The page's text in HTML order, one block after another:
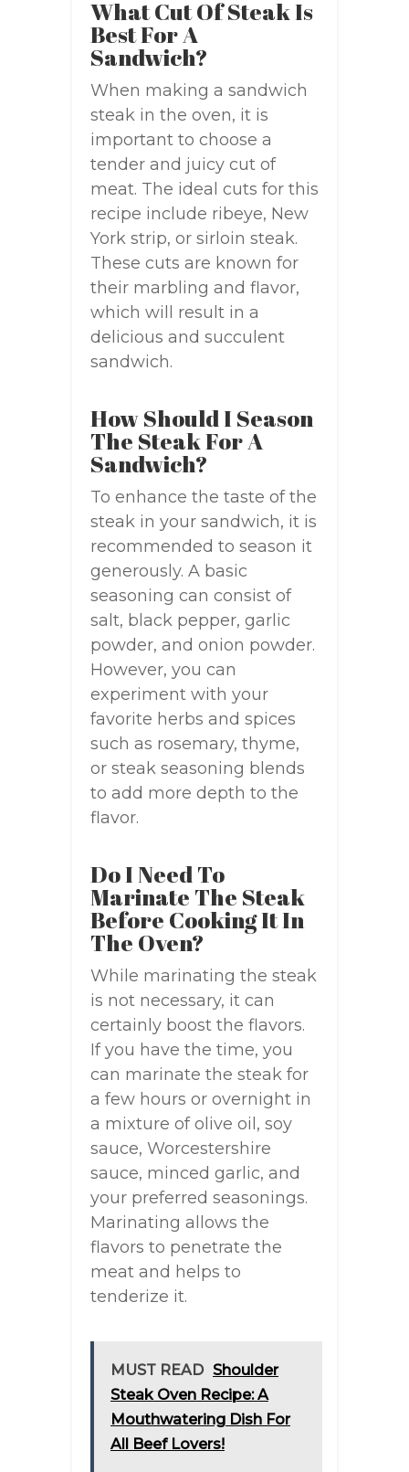
What Cut Of Steak Is
Best For A
Sandwich?
When making a sandwich
steak in the oven, it is
important to choose a
tender and juicy cut of
meat. The ideal cuts for this
recipe include ribeye, New
York strip, or sirloin steak.
These cuts are known for
their marbling and flavor,
which will result in a
delicious and succulent
sandwich.
How Should I Season
The Steak For A
Sandwich?
To enhance the taste of the
steak in your sandwich, it is
recommended to season it
generously. A basic
seasoning can consist of
salt, black pepper, garlic
powder, and onion powder.
However, you can
experiment with your
favorite herbs and spices
such as rosemary, thyme,
or steak seasoning blends
to add more depth to the
flavor.
Do I Need To
Marinate The Steak
Before Cooking It In
The Oven?
While marinating the steak
is not necessary, it can
certainly boost the flavors.
If you have the time, you
can marinate the steak for
a few hours or overnight in
a mixture of olive oil, soy
sauce, Worcestershire
sauce, minced garlic, and
your preferred seasonings.
Marinating allows the
flavors to penetrate the
meat and helps to
tenderize it.
MUST READ Shoulder
Steak Oven Recipe: A
Mouthwatering Dish For
All Beef Lovers!